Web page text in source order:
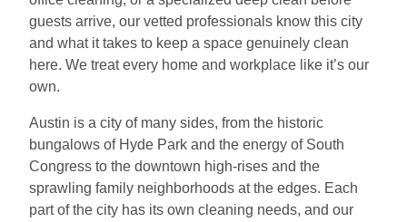
guests arrive, our vetted professionals know this city
and what it takes to keep a space genuinely clean
here. We treat every home and workplace like it’s our
own.
Austin is a city of many sides, from the historic
bungalows of Hyde Park and the energy of South
Congress to the downtown high-rises and the
sprawling family neighborhoods at the edges. Each
part of the city has its own cleaning needs, and our